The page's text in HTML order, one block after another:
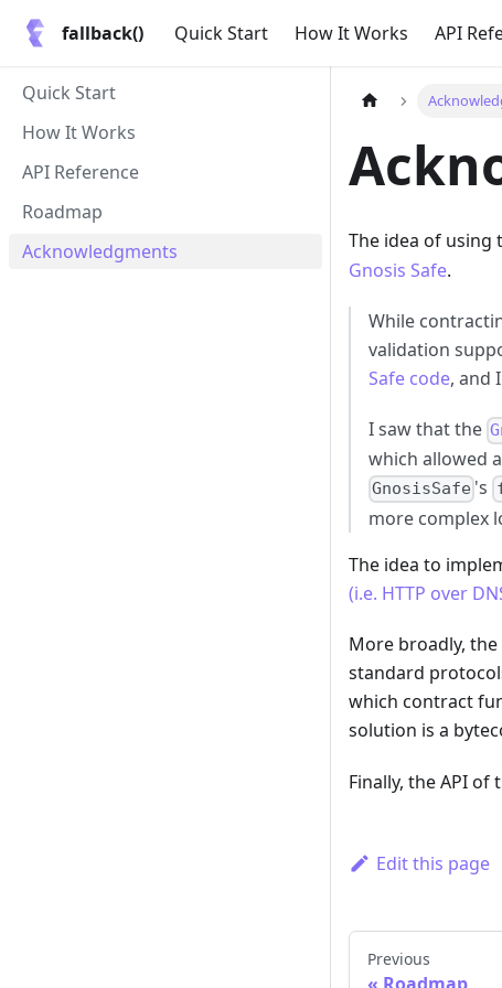
fallback() Quick Start How It Works API
Quick Start
How It Works
API Reference
Roadmap
Acknowledgments
The idea of using
Gnosis Safe.
While
validation
Safe code, and
I saw that the
which allowed
GnosisSafe 's
more complex
The idea to
(i.e. HTTP over
More broadly,
standard
which contract
solution is a
Finally, the API of
Edit this page
Previous